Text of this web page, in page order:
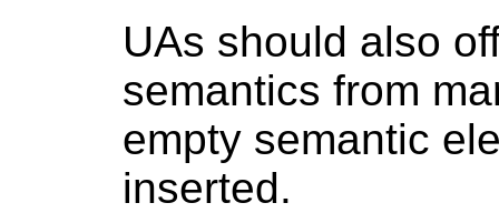
UAs should also
semantics from
empty semantic
inserted.